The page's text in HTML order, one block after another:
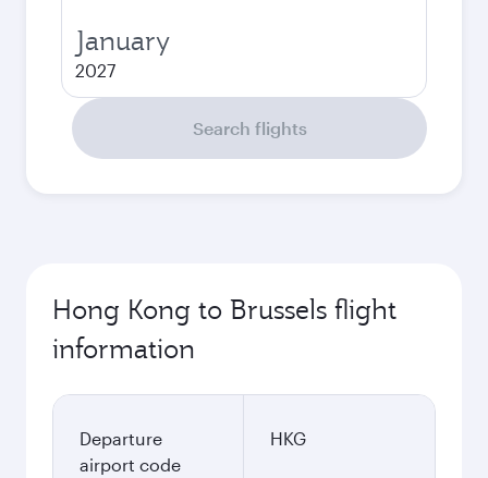
January
2027
Search flights
Hong Kong to Brussels flight
information
Departure
airport code
HKG